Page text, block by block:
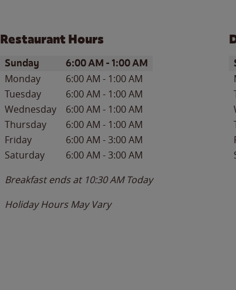
Restaurant Hours
Day of the WeekHours
Sunday 6:00 AM -1:00 AM
Monday 6:00 AM - 1:00 AM
Tuesday
6:00 AM - 1:00 AM
Wednesday
6:00 AM - 1:00 AM
Thursday
6:00 AM - 1:00 AM
Friday
6:00 AM -3:00 AM
Saturday
6:00 AM -3:00 AM
Breakfast ends at 10:30 AM Today
Holiday Hours May Vary